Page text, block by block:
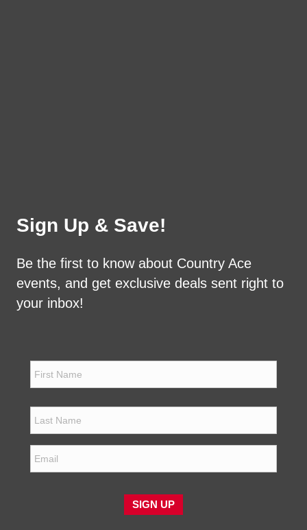
Sign Up & Save!
Be the first to know about Country Ace
events, and get exclusive deals sent right to
your inbox!
N
a
*
m
a
SIGN UP